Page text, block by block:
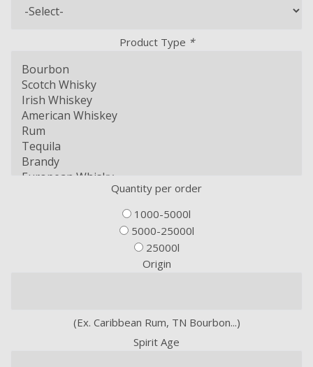
Product Type *
Quantity per order
1000-5000l
5000-25000l
25000l
Origin
(Ex. Caribbean Rum, TN Bourbon...)
Spirit Age